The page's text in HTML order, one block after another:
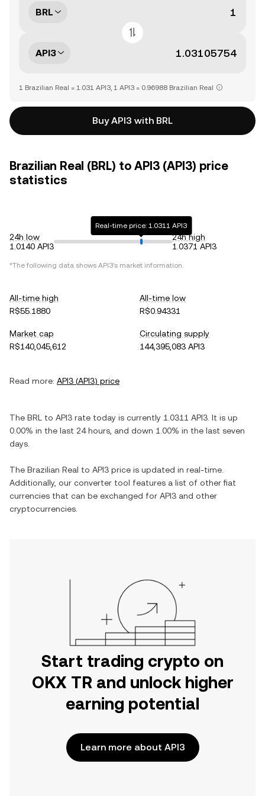
BRL
API3
1 Brazilian Real = 1.031 API3, 1 API3 = 0.96988 Brazilian Real
Buy API3 with BRL
Brazilian Real (BRL) to API3 (API3) price
statistics
24h low
1.0140 API3
Real-time price: 1.0311 API3
24h high
1.0371 API3
*The following data shows API3's market information.
All-time high
R$55.1880
All-time low
R$0.94331
Market cap
R$140,045,612
Circulating supply
144,395,083 API3
Read more: API3 (API3) price
The BRL to API3 rate today is currently 1.0311 API3 . It is up
0.00% in the last 24 hours, and down 1.00% in the last seven
days.
The Brazilian Real to API3 price is updated in real-time.
Additionally, our converter tool features a list of other fiat
currencies that can be exchanged for API3 and other
cryptocurrencies.
Start trading crypto on
OKX TR and unlock higher
earning potential
Learn more about API3